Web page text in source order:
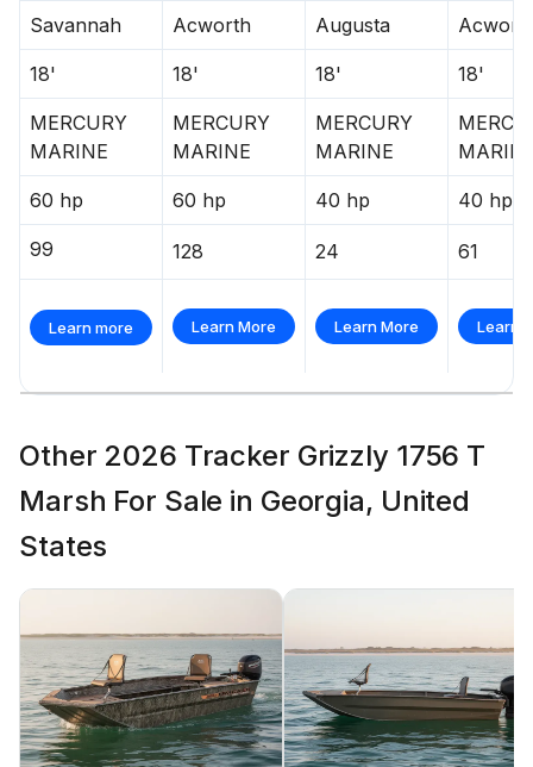
Savannah Acworth Augusta
18' 18' 18' 18'
MERCURY
MARINE
MERCURY
MARINE
MERCURY
MARINE
60 hp 60 hp 40 hp 40 hp
99 128 24 61
Learn more Learn More Learn More Learn
Other 2026 Tracker Grizzly 1756 T
Marsh For Sale in Georgia, United
States